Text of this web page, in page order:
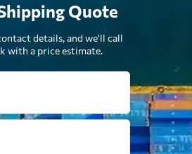
Quote
details, and we'll call
with a price estimate.